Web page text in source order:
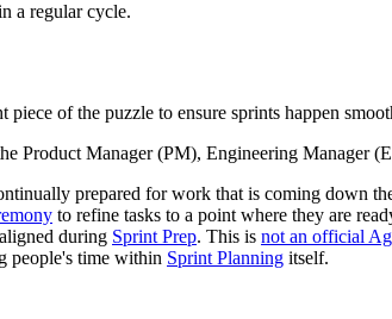
a regular cycle.
piece of the puzzle to ensure sprints happen
Product Manager (PM), Engineering Manager
prepared for work that is coming down
to refine tasks to a point where they are
during Sprint Prep. This is not an official
people's time within Sprint Planning itself.